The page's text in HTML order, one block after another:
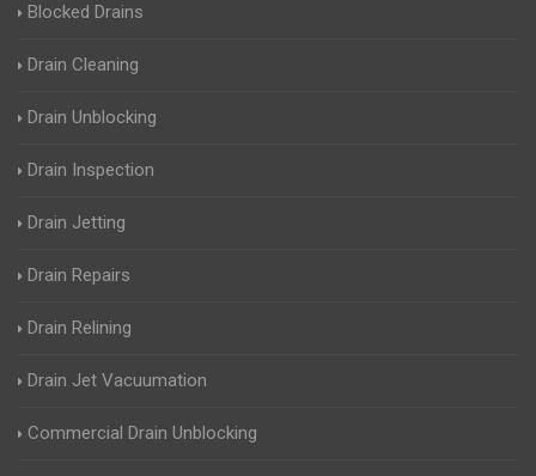
Blocked Drains
Drain Cleaning
Drain Unblocking
Drain Inspection
Drain Jetting
Drain Repairs
Drain Relining
Drain Jet Vacuumation
Commercial Drain Unblocking